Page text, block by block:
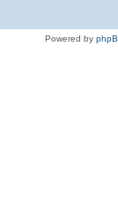
Powered by